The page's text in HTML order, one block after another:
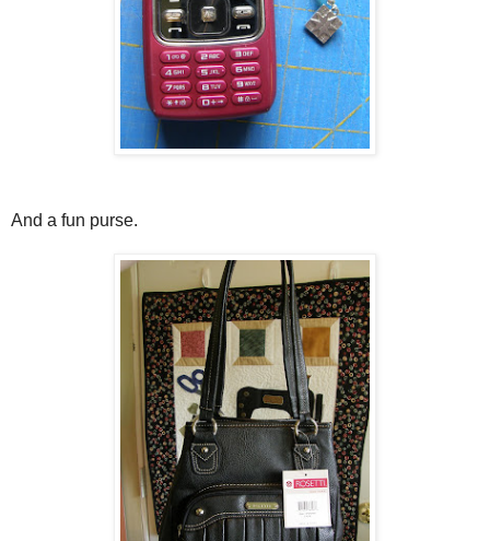
And a fun purse.